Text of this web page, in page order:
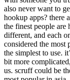
also never want to
hookup apps? there
the finest people
different, and each
considered the most
the simplest to use.
bit more
us. scruff could be